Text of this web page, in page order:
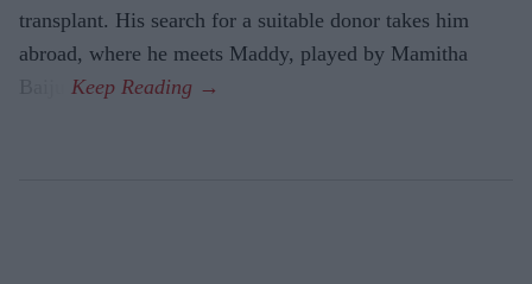
transplant. His search for a suitable donor takes him
abroad, where he meets Maddy, played by Mamitha